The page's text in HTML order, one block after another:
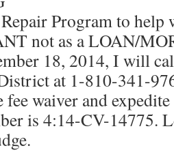
Program to
not as a LOAN/
18, 2014, I will
at 1-810-341-
fee waiver and
is 4:14-CV-14775.